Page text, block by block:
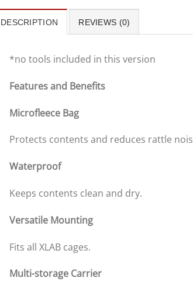
DESCRIPTION REVIEWS (0)
*no tools included in this version
Features and Benefits
Microfleece Bag
Protects contents and reduces rattle
Waterproof
Keeps contents clean and dry.
Versatile Mounting
Fits all XLAB cages.
Multi-storage Carrier